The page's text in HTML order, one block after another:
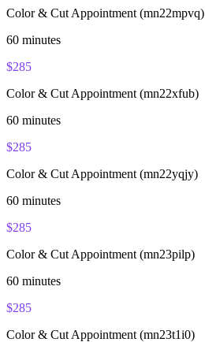
Color & Cut Appointment (mn22mpvq)
60 minutes
$285
Color & Cut Appointment (mn22xfub)
60 minutes
$285
Color & Cut Appointment (mn22yqjy)
60 minutes
$285
Color & Cut Appointment (mn23pilp)
60 minutes
$285
Color & Cut Appointment (mn23t1i0)